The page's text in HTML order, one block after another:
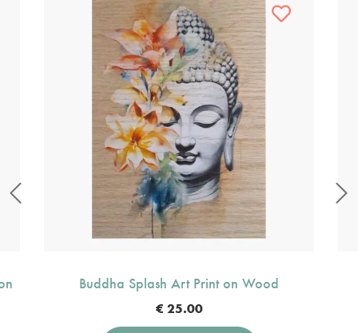
Buddha Splash Art Print on Wood
€ 25.00